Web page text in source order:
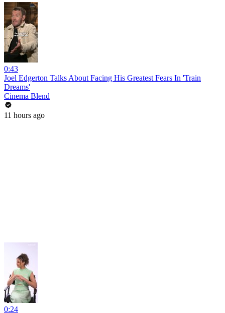
0:43
Joel Edgerton Talks About Facing His Greatest Fears In 'Train
Dreams'
Cinema Blend
11 hours ago
0:24